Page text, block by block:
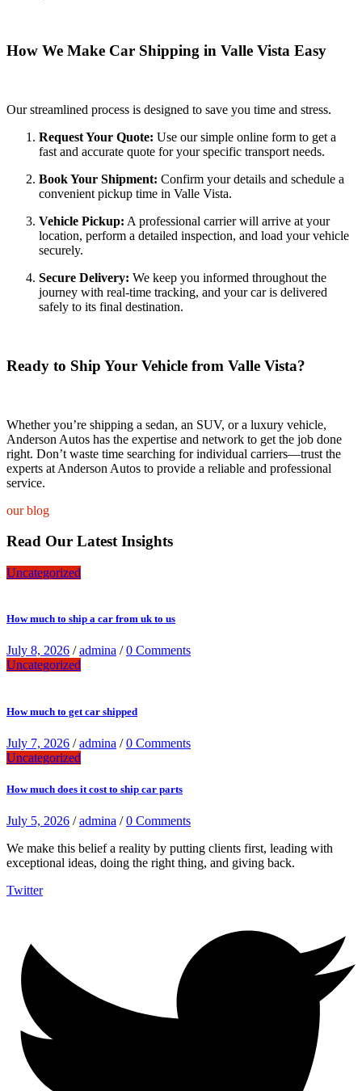
How We Make Car Shipping in Valle Vista Easy
Our streamlined process is designed to save you time and stress.
Request Your Quote: Use our simple online form to get a
fast and accurate quote for your specific transport needs.
Book Your Shipment: Confirm your details and schedule a
convenient pickup time in Valle Vista.
Vehicle Pickup: A professional carrier will arrive at your
location, perform a detailed inspection, and load your vehicle
securely.
Secure Delivery: We keep you informed throughout the
journey with real-time tracking, and your car is delivered
safely to its final destination.
Ready to Ship Your Vehicle from Valle Vista?
Whether you’re shipping a sedan, an SUV, or a luxury vehicle,
Anderson Autos has the expertise and network to get the job done
right. Don’t waste time searching for individual carriers—trust the
experts at Anderson Autos to provide a reliable and professional
service.
our blog
Read Our Latest Insights
Uncategorized
How much to ship a car from uk to us
July 8, 2026 /admina /0 Comments
Uncategorized
How much to get car shipped
July 7, 2026 /admina /0 Comments
Uncategorized
How much does it cost to ship car parts
July 5, 2026 /admina /0 Comments
We make this belief a reality by putting clients first, leading with
exceptional ideas, doing the right thing, and giving back.
Twitter